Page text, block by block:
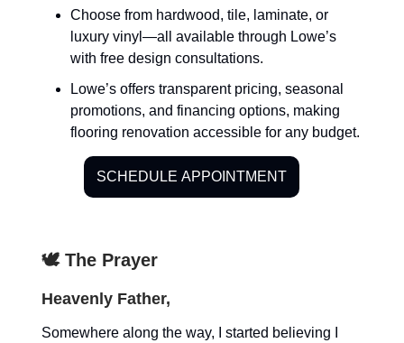
Choose from hardwood, tile, laminate, or
luxury vinyl—all available through Lowe’s
with free design consultations.
Lowe’s offers transparent pricing, seasonal
promotions, and financing options, making
flooring renovation accessible for any budget.
SCHEDULE APPOINTMENT
🕊️ The Prayer
Heavenly Father,
Somewhere along the way, I started believing I